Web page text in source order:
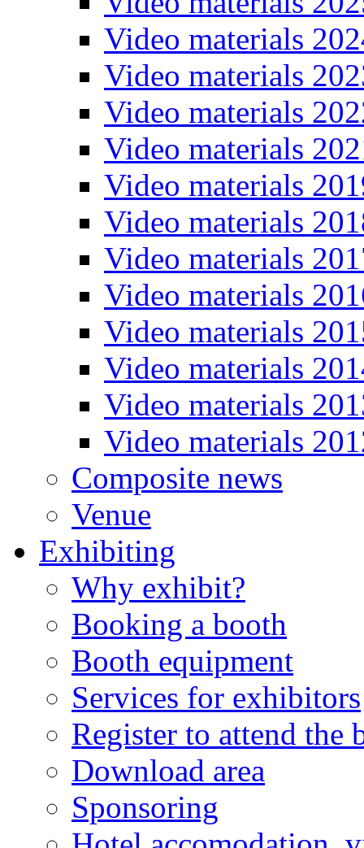
Video materials
Video materials
Video materials
Video materials
Video materials
Video materials
Video materials
Video materials
Video materials
Video materials
Video materials
Video materials
Composite news
Venue
Exhibiting
Why exhibit?
Booking a booth
Booth equipment
Services for exhibitors
Register to attend the
Download area
Sponsoring